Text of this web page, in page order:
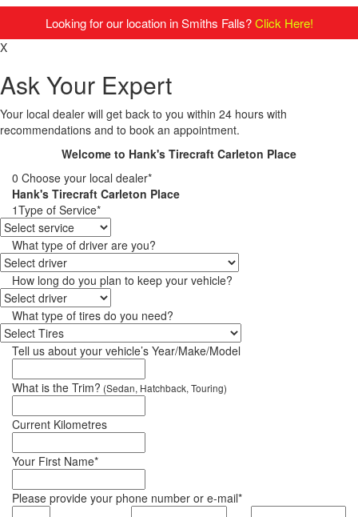
Looking for our location in Smiths Falls?Click Here!
X
Ask Your Expert
Your local dealer will get back to you within 24 hours with
recommendations and to book an appointment.
Welcome to Hank's Tirecraft Carleton Place
0 Choose your local dealer*
Hank's Tirecraft Carleton Place
1Type of Service*
What type of driver are you?
How long do you plan to keep your vehicle?
What type of tires do you need?
Tell us about your vehicle’s Year/Make/Model
What is the Trim? (Sedan, Hatchback, Touring)
Current Kilometres
Your First Name*
Please provide your phone number or e-mail*